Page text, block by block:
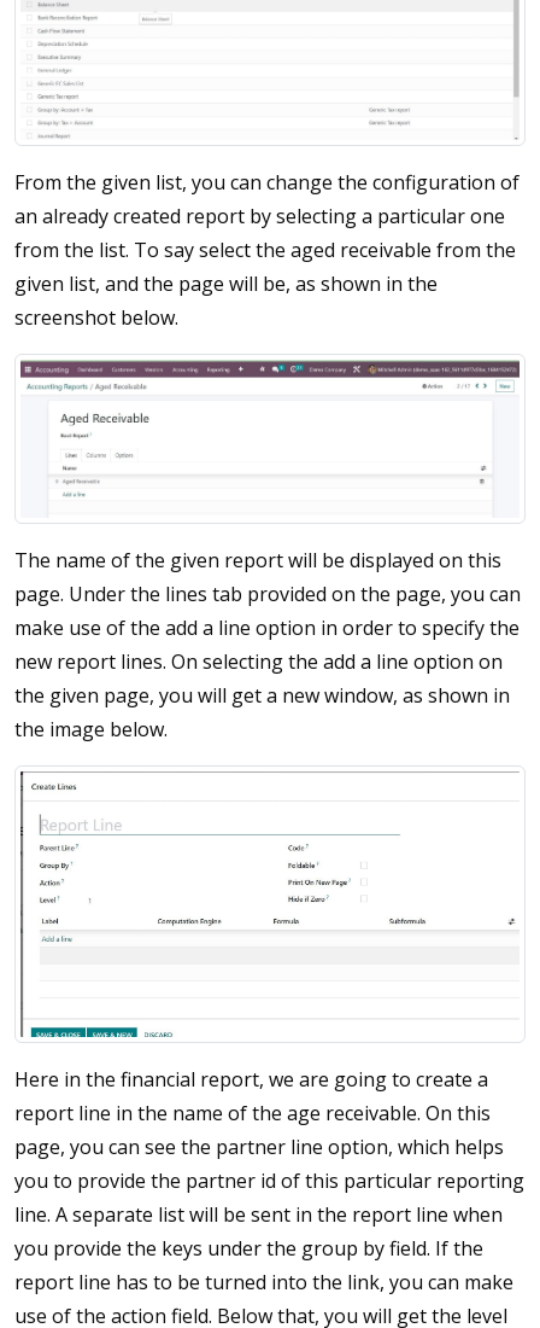
From the given list, you can change the configuration of
an already created report by selecting a particular one
from the list. To say select the aged receivable from the
given list, and the page will be, as shown in the
screenshot below.
The name of the given report will be displayed on this
page. Under the lines tab provided on the page, you can
make use of the add a line option in order to specify the
new report lines. On selecting the add a line option on
the given page, you will get a new window, as shown in
the image below.
Here in the financial report, we are going to create a
report line in the name of the age receivable. On this
page, you can see the partner line option, which helps
you to provide the partner id of this particular reporting
line. A separate list will be sent in the report line when
you provide the keys under the group by field. If the
report line has to be turned into the link, you can make
use of the action field. Below that, you will get the level